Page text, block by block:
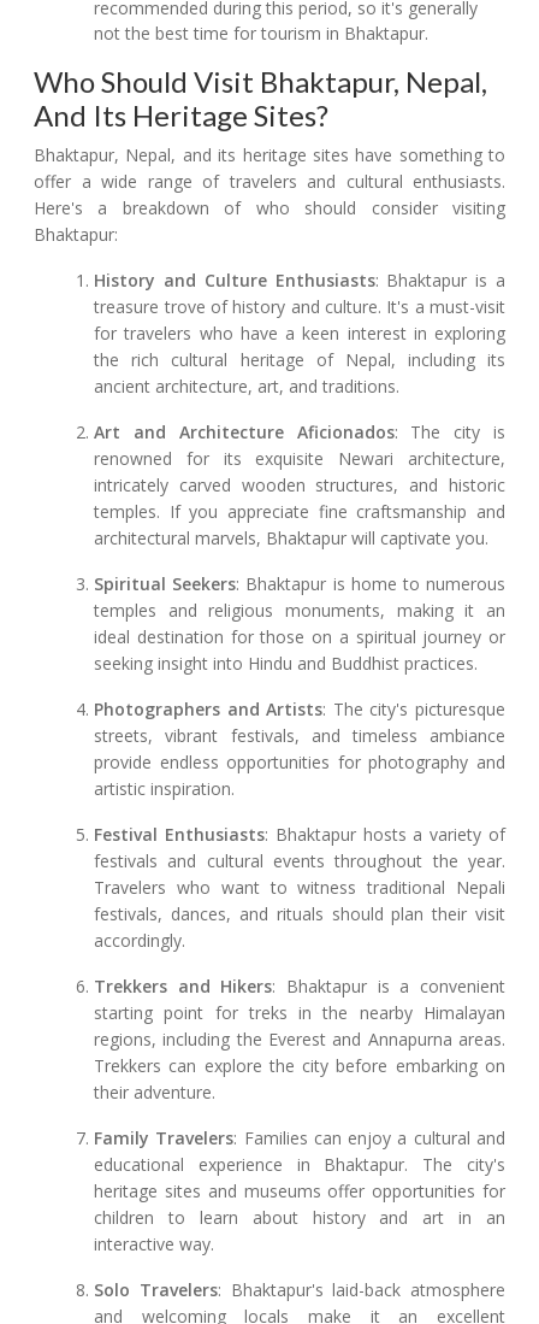
recommended during this period, so it's generally
not the best time for tourism in Bhaktapur.
Who Should Visit Bhaktapur, Nepal,
And Its Heritage Sites?
Bhaktapur, Nepal, and its heritage sites have something to
offer a wide range of travelers and cultural enthusiasts.
Here's a breakdown of who should consider visiting
Bhaktapur:
History and Culture Enthusiasts: Bhaktapur is a
treasure trove of history and culture. It's a must-visit
for travelers who have a keen interest in exploring
the rich cultural heritage of Nepal, including its
ancient architecture, art, and traditions.
Art and Architecture Aficionados: The city is
renowned for its exquisite Newari architecture,
intricately carved wooden structures, and historic
temples. If you appreciate fine craftsmanship and
architectural marvels, Bhaktapur will captivate you.
Spiritual Seekers: Bhaktapur is home to numerous
temples and religious monuments, making it an
ideal destination for those on a spiritual journey or
seeking insight into Hindu and Buddhist practices.
Photographers and Artists: The city's picturesque
streets, vibrant festivals, and timeless ambiance
provide endless opportunities for photography and
artistic inspiration.
Festival Enthusiasts: Bhaktapur hosts a variety of
festivals and cultural events throughout the year.
Travelers who want to witness traditional Nepali
festivals, dances, and rituals should plan their visit
accordingly.
Trekkers and Hikers: Bhaktapur is a convenient
starting point for treks in the nearby Himalayan
regions, including the Everest and Annapurna areas.
Trekkers can explore the city before embarking on
their adventure.
Family Travelers: Families can enjoy a cultural and
educational experience in Bhaktapur. The city's
heritage sites and museums offer opportunities for
children to learn about history and art in an
interactive way.
Solo Travelers: Bhaktapur's laid-back atmosphere
and welcoming locals make it an excellent